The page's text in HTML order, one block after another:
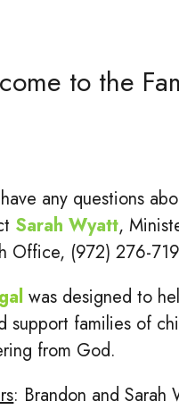
to the
any questions
Sarah Wyatt,
Office, (972) 276-
was designed to
support families of
from God.
: Brandon and Sarah